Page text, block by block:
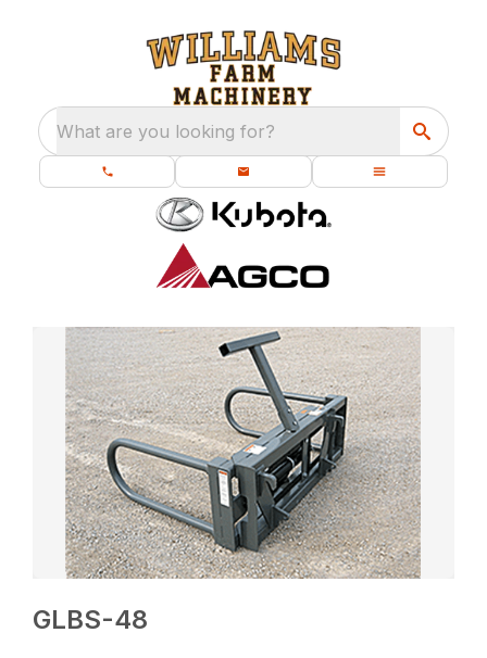
What are you looking for?
GLBS-48